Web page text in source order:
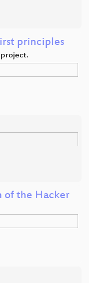
principles
of the Hacker